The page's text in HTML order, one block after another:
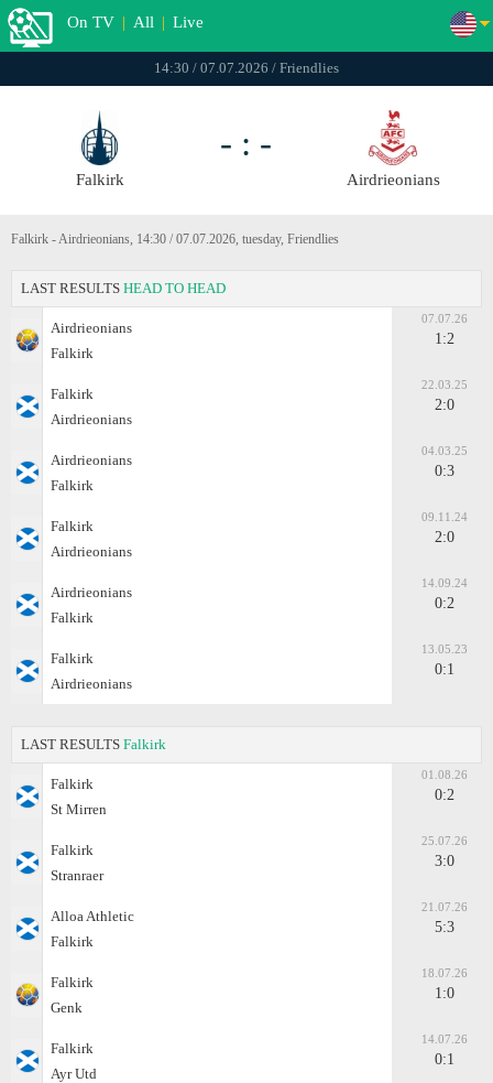
On TV | All | Live
14:30 / 07.07.2026 / Friendlies
Falkirk
- : -
Airdrieonians
Falkirk - Airdrieonians, 14:30 / 07.07.2026, tuesday, Friendlies
LAST RESULTS HEAD TO HEAD
Airdrieonians
Falkirk
07.07.26
1:2
Falkirk
Airdrieonians
22.03.25
2:0
Airdrieonians
Falkirk
04.03.25
0:3
Falkirk
Airdrieonians
09.11.24
2:0
Airdrieonians
Falkirk
14.09.24
0:2
Falkirk
Airdrieonians
13.05.23
0:1
LAST RESULTS Falkirk
Falkirk
St Mirren
01.08.26
0:2
Falkirk
Stranraer
25.07.26
3:0
Alloa Athletic
Falkirk
21.07.26
5:3
Falkirk
Genk
18.07.26
1:0
Falkirk
Ayr Utd
14.07.26
0:1